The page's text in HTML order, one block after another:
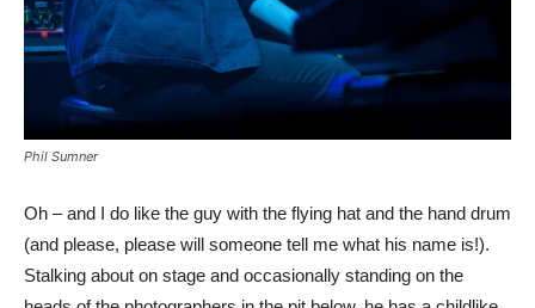
Phil Sumner
Oh – and I do like the guy with the flying hat and the hand drum
(and please, please will someone tell me what his name is!).
Stalking about on stage and occasionally standing on the